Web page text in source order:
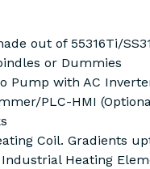
out of 55316Ti/
or Dummies
Pump with AC
PLC-HMI
Coil. Gradients
Heating